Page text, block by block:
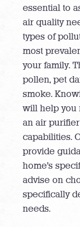
essential to
air quality
types of
most
your family.
pollen, pet
smoke.
will help you
an air
capabilities.
provide
home’s
advise on
specifically
needs.